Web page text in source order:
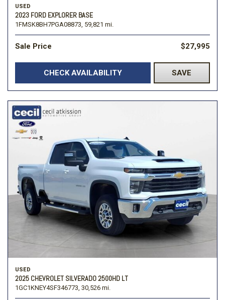
USED
2023 FORD EXPLORER BASE
1FMSK8BH7PGA08873, 59,821 mi.
Sale Price $27,995
CHECK AVAILABILITY SAVE
USED
2025 CHEVROLET SILVERADO 2500HD LT
1GC1KNEY4SF346773, 30,526 mi.